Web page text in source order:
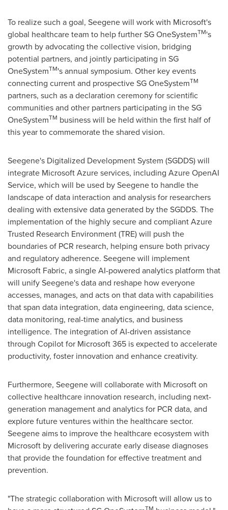
To realize such a goal, Seegene will work with Microsoft's
global healthcare team to help further SG OneSystemTM's
growth by advocating the collective vision, bridging
potential partners, and jointly participating in SG
OneSystemTM's annual symposium. Other key events
connecting current and prospective SG OneSystemTM
partners, such as a declaration ceremony for scientific
communities and other partners participating in the SG
OneSystemTM business will be held within the first half of
this year to commemorate the shared vision.
Seegene's Digitalized Development System (SGDDS) will
integrate Microsoft Azure services, including Azure OpenAI
Service, which will be used by Seegene to handle the
landscape of data interaction and analysis for researchers
dealing with extensive data generated by the SGDDS. The
implementation of the highly secure and compliant Azure
Trusted Research Environment (TRE) will push the
boundaries of PCR research, helping ensure both privacy
and regulatory adherence. Seegene will implement
Microsoft Fabric, a single AI-powered analytics platform that
will unify Seegene's data and reshape how everyone
accesses, manages, and acts on that data with capabilities
that span data integration, data engineering, data science,
data monitoring, real-time analytics, and business
intelligence. The integration of AI-driven assistance
through Copilot for Microsoft 365 is expected to accelerate
productivity, foster innovation and enhance creativity.
Furthermore, Seegene will collaborate with Microsoft on
collective healthcare innovation research, including next-
generation management and analytics for PCR data, and
explore future ventures within the healthcare sector.
Seegene aims to improve the healthcare ecosystem with
Microsoft by delivering accurate early disease diagnoses
that provide the foundation for effective treatment and
prevention.
"The strategic collaboration with Microsoft will allow us to